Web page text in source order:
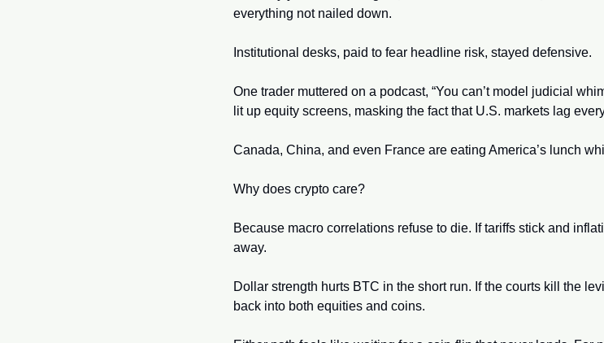
everything not nailed down.
Institutional desks, paid to fear headline risk, stayed defensive.
One trader muttered on a podcast, “You can’t model judicial
lit up equity screens, masking the fact that U.S. markets lag
Canada, China, and even France are eating America’s lunch
Why does crypto care?
Because macro correlations refuse to die. If tariffs stick and
away.
Dollar strength hurts BTC in the short run. If the courts kill the
back into both equities and coins.